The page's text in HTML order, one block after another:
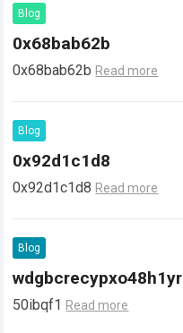
Blog
0x68bab62b
0x68bab62b Read more
Blog
0x92d1c1d8
0x92d1c1d8 Read more
Blog
wdgbcrecypxo48h1yr
50ibqf1 Read more